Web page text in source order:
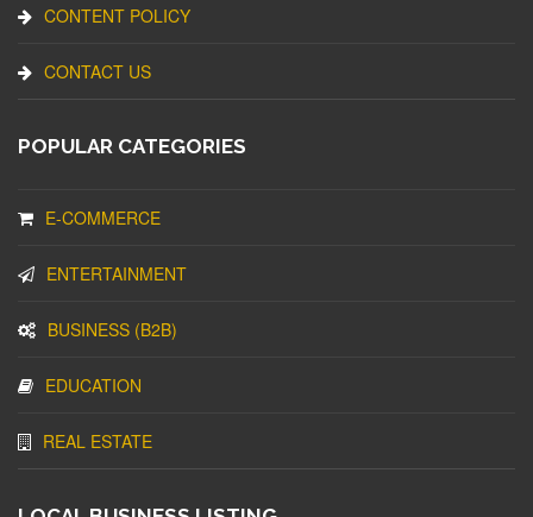
CONTENT POLICY
CONTACT US
POPULAR CATEGORIES
E-COMMERCE
ENTERTAINMENT
BUSINESS (B2B)
EDUCATION
REAL ESTATE